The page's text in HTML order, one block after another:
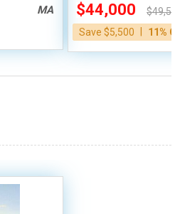
MA $44,000
Save $5,500
11%